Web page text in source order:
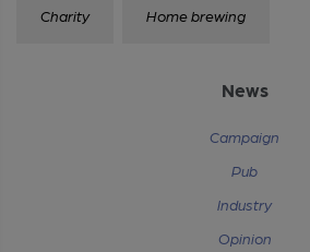
Charity Home brewing
News
Campaign
Pub
Industry
Opinion